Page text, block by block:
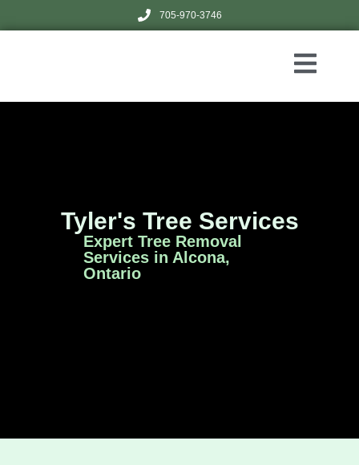
705-970-3746
Tyler's Tree Services
Expert Tree Removal
Services in Alcona,
Ontario